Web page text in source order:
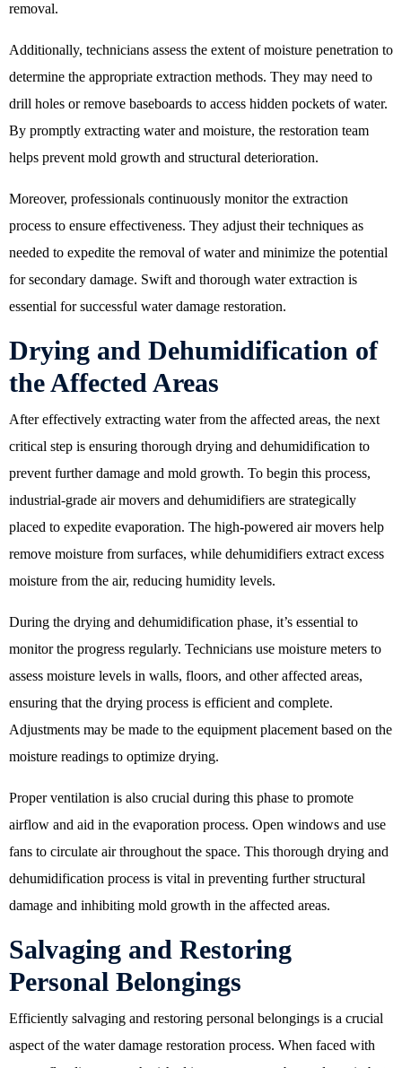
removal.
Additionally, technicians assess the extent of moisture penetration to
determine the appropriate extraction methods. They may need to
drill holes or remove baseboards to access hidden pockets of water.
By promptly extracting water and moisture, the restoration team
helps prevent mold growth and structural deterioration.
Moreover, professionals continuously monitor the extraction
process to ensure effectiveness. They adjust their techniques as
needed to expedite the removal of water and minimize the potential
for secondary damage. Swift and thorough water extraction is
essential for successful water damage restoration.
Drying and Dehumidification of
the Affected Areas
After effectively extracting water from the affected areas, the next
critical step is ensuring thorough drying and dehumidification to
prevent further damage and mold growth. To begin this process,
industrial-grade air movers and dehumidifiers are strategically
placed to expedite evaporation. The high-powered air movers help
remove moisture from surfaces, while dehumidifiers extract excess
moisture from the air, reducing humidity levels.
During the drying and dehumidification phase, it’s essential to
monitor the progress regularly. Technicians use moisture meters to
assess moisture levels in walls, floors, and other affected areas,
ensuring that the drying process is efficient and complete.
Adjustments may be made to the equipment placement based on the
moisture readings to optimize drying.
Proper ventilation is also crucial during this phase to promote
airflow and aid in the evaporation process. Open windows and use
fans to circulate air throughout the space. This thorough drying and
dehumidification process is vital in preventing further structural
damage and inhibiting mold growth in the affected areas.
Salvaging and Restoring
Personal Belongings
Efficiently salvaging and restoring personal belongings is a crucial
aspect of the water damage restoration process. When faced with